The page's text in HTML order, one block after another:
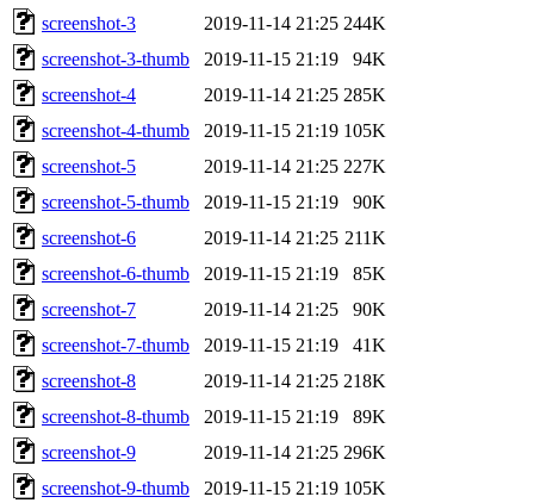
screenshot-3
2019-11-14 21:25 244K
screenshot-3-thumb
2019-11-15 21:19
94K
screenshot-4
2019-11-14 21:25 285K
screenshot-4-thumb
2019-11-15 21:19 105K
screenshot-5
2019-11-14 21:25 227K
screenshot-5-thumb
2019-11-15 21:19
90K
screenshot-6
2019-11-14 21:25 211K
screenshot-6-thumb
2019-11-15 21:19
85K
screenshot-7
2019-11-14 21:25
90K
screenshot-7-thumb
2019-11-15 21:19
41K
screenshot-8
2019-11-14 21:25 218K
screenshot-8-thumb
2019-11-15 21:19
89K
screenshot-9
2019-11-14 21:25 296K
screenshot-9-thumb
2019-11-15 21:19 105K